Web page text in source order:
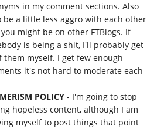
in my comment sections. Also
be a little less aggro with each other
might be on other FTBlogs. If
is being a shit, I'll probably get
them myself. I get few enough
it's not hard to moderate each
POLICY - I'm going to stop
hopeless content, although I am
myself to post things that point